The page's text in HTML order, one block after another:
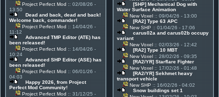
Project Perfect Mod:: 02/08/26 -
13:50
Dead and back, dead and back!
Welcome back, commander!
Project Perfect Mod:: 14/04/26 -
11:12
Advanced TMP Editor (ATE) has
been released!
Project Perfect Mod:: 14/04/26 -
10:24
Advanced SHP Editor (ASE) has
been released!
Project Perfect Mod:: 06/01/26 -
04:03
Happy 2026, from Project
Perfect Mod Community!
Project Perfect Mod:: 31/12/25 -
[SHP] Mechanical Dog with
Water Surface Animation
New Voxel:: 09/04/26 - 13:00
[RA2] Type 63 APC
New SHP:: 01/04/26 - 17:06
carus02a and carus02b occupy
variant
New Voxel:: 02/03/26 - 12:42
[RA2] Type 10 MBT
New Voxel:: 28/02/26 - 09:35
[RA2/YR] Starflare Fighter
New Voxel:: 17/02/26 - 01:48
[RA2/YR] Sekhmet heavy
transport vehicle
New SHP:: 16/02/26 - 04:02
Snow buildings set 1